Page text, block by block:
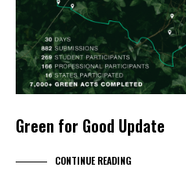
Green for Good Update
CONTINUE READING